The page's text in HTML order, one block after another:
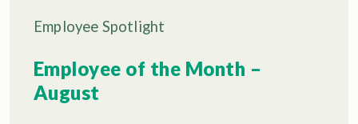
Employee Spotlight
Employee of the Month –
August